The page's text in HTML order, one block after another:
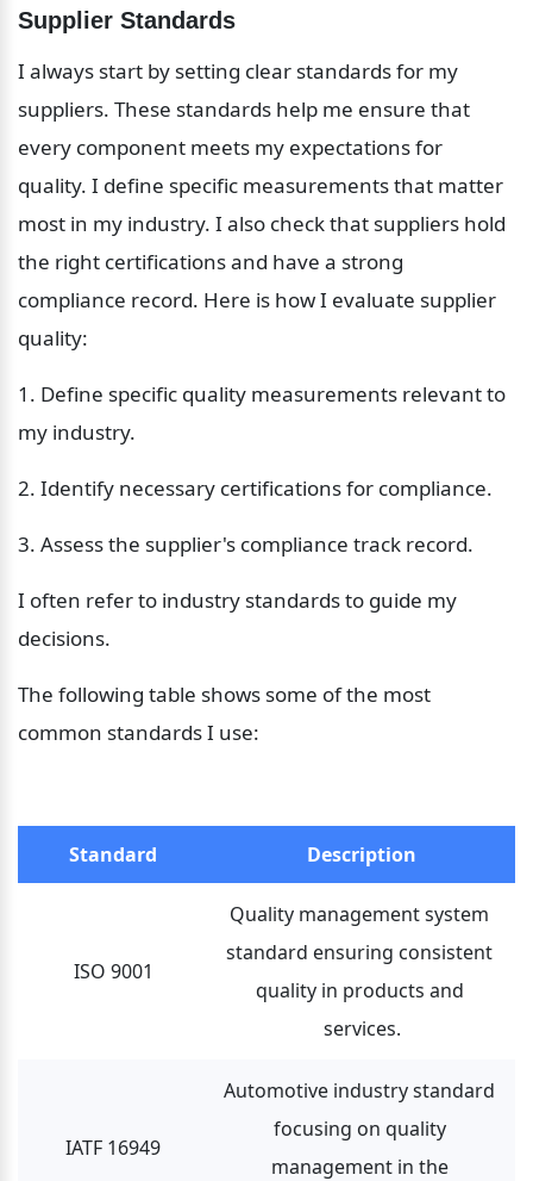
Supplier Standards
I always start by setting clear standards for my
suppliers. These standards help me ensure that
every component meets my expectations for
quality. I define specific measurements that matter
most in my industry. I also check that suppliers hold
the right certifications and have a strong
compliance record. Here is how I evaluate supplier
quality:
1. Define specific quality measurements relevant to
my industry.
2. Identify necessary certifications for compliance.
3. Assess the supplier's compliance track record.
I often refer to industry standards to guide my
decisions.
The following table shows some of the most
common standards I use:
Standard Description
ISO 9001
Quality management system
standard ensuring consistent
quality in products and
services.
IATF 16949
Automotive industry standard
focusing on quality
management in the